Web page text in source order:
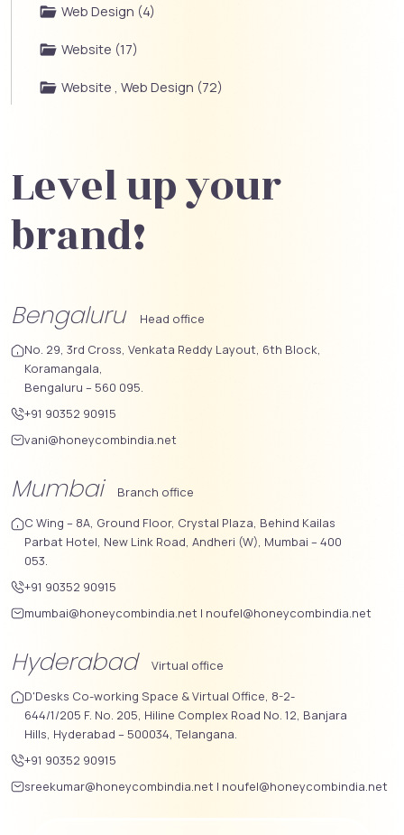
Web Design (4)
Website (17)
Website , Web Design (72)
Level up your
brand!
Bengaluru
Head office
No. 29, 3rd Cross, Venkata Reddy Layout, 6th Block,
Koramangala,
Bengaluru – 560 095.
+91 90352 90915
vani@honeycombindia.net
Mumbai
Branch office
C Wing – 8A, Ground Floor, Crystal Plaza, Behind Kailas
Parbat Hotel, New Link Road, Andheri (W), Mumbai – 400
053.
+91 90352 90915
mumbai@honeycombindia.net | noufel@honeycombindia.net
Hyderabad
Virtual office
D'Desks Co-working Space & Virtual Office, 8-2-
644/1/205 F. No. 205, Hiline Complex Road No. 12, Banjara
Hills, Hyderabad – 500034, Telangana.
+91 90352 90915
sreekumar@honeycombindia.net | noufel@honeycombindia.net